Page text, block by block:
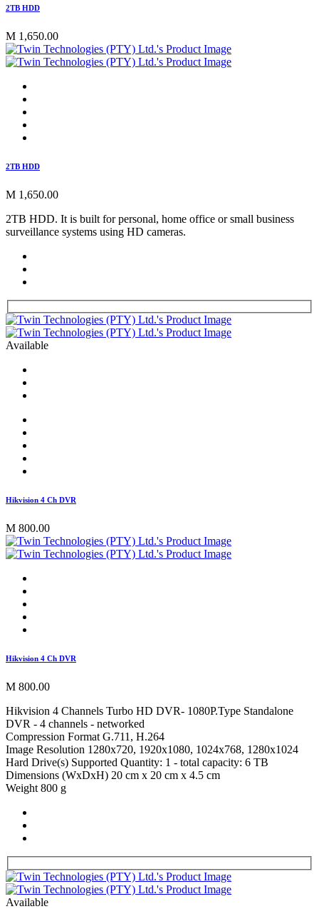
2TB HDD
M 1,650.00
2TB HDD
M 1,650.00
2TB HDD. It is built for personal, home office or small business
surveillance systems using HD cameras.
Available
Hikvision 4 Ch DVR
M 800.00
Hikvision 4 Ch DVR
M 800.00
Hikvision 4 Channels Turbo HD DVR- 1080P.Type Standalone
DVR - 4 channels - networked
Compression Format G.711, H.264
Image Resolution 1280x720, 1920x1080, 1024x768, 1280x1024
Hard Drive(s) Supported Quantity: 1 - total capacity: 6 TB
Dimensions (WxDxH) 20 cm x 20 cm x 4.5 cm
Weight 800 g
Available